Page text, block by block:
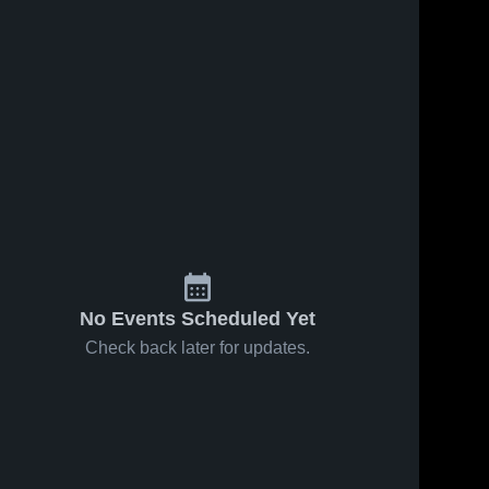
No Events Scheduled Yet
Check back later for updates.